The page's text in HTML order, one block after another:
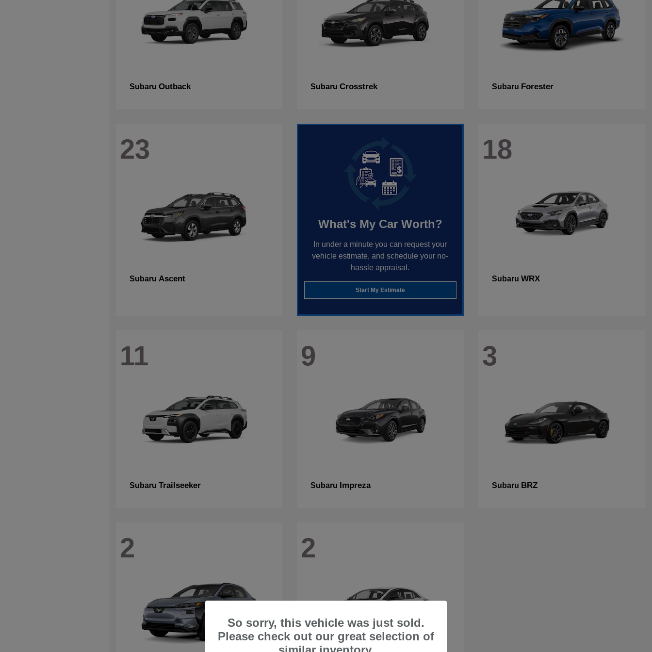
Subaru Outback SubaruCrosstrek Subaru Forester
23
Subaru Ascent
What's My Car Worth?
In under a minute you can request your
vehicle estimate, and schedule your no-
hassle appraisal.
Start My Estimate
18
Subaru WRX
11
Subaru Trailseeker
9
Subaru Impreza
3
Subaru BRZ
2 2
So sorry, this vehicle was just sold.
Please check out our great selection of